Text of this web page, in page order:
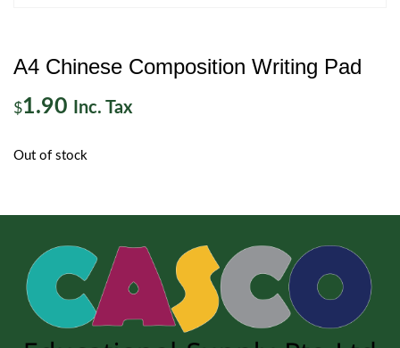
A4 Chinese Composition Writing Pad
$1.90 Inc. Tax
Out of stock